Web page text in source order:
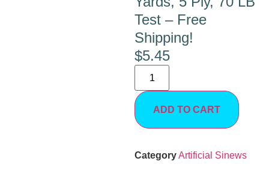
Test – Free
Shipping!
$5.45
ADD TO CART
CategoryArtificial Sinews